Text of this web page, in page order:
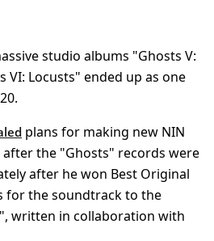
studio albums "Ghosts V:
VI: Locusts" ended up as one
plans for making new NIN
after the "Ghosts" records were
after he won Best Original
for the soundtrack to the
written in collaboration with